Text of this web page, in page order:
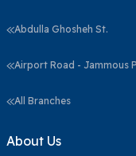
Abdulla Ghosheh St.
Airport Road - Jammous
All Branches
About Us